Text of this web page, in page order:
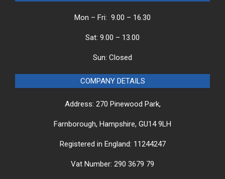
Mon – Fri: 9.00 – 16.30
Sat: 9.00 – 13.00
Sun: Closed
COMPANY DETAILS
Address: 270 Pinewood Park,
Farnborough, Hampshire, GU14 9LH
Registered in England: 11244247
Vat Number: 290 3679 79